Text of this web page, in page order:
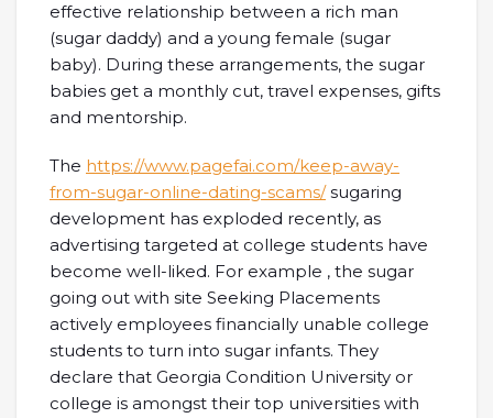
effective relationship between a rich man
(sugar daddy) and a young female (sugar
baby). During these arrangements, the sugar
babies get a monthly cut, travel expenses, gifts
and mentorship.
The https://www.pagefai.com/keep-away-
from-sugar-online-dating-scams/sugaring
development has exploded recently, as
advertising targeted at college students have
become well-liked. For example , the sugar
going out with site Seeking Placements
actively employees financially unable college
students to turn into sugar infants. They
declare that Georgia Condition University or
college is amongst their top universities with